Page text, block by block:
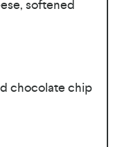
softened
chocolate chip